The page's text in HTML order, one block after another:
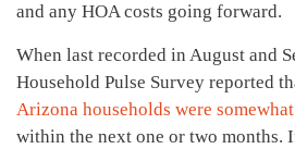
and any HOA costs going forward.
When last recorded in August and
Household Pulse Survey reported
Arizona households were
within the next one or two months.